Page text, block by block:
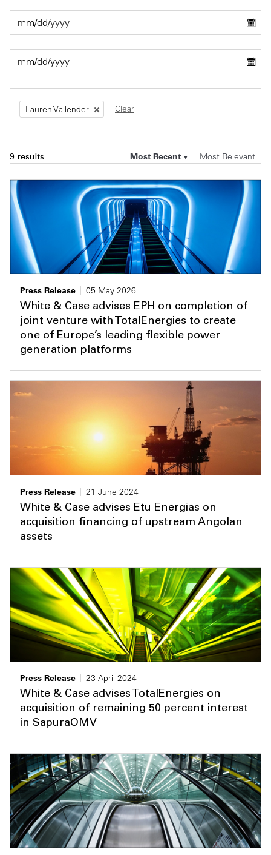
Lauren Vallender Clear
Most Recent Most Relevant
9 results
Press Release
05 May 2026
White & Case advises EPH on completion of
joint venture with TotalEnergies to create
one of Europe’s leading flexible power
generation platforms
Press Release
21 June 2024
White & Case advises Etu Energias on
acquisition financing of upstream Angolan
assets
Press Release
23 April 2024
White & Case advises TotalEnergies on
acquisition of remaining 50 percent interest
in SapuraOMV
Private Capital
Technology
Alerts
Case Studies
Events & Webinars
Insights
Story
Video
Annuals
Perspective: 2025
2025 Responsible Business Review